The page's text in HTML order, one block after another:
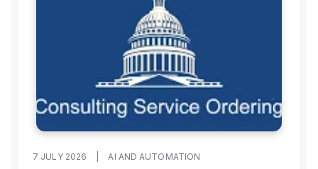
7 JULY 2026 AI AND AUTOMATION